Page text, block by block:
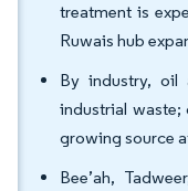
treatment is
Ruwais hub
By industry, oil
industrial waste;
growing source
Bee’ah,